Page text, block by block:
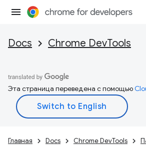
Docs Chrome DevTools
Эта страница переведена с помощью
Главная Docs Chrome DevTools